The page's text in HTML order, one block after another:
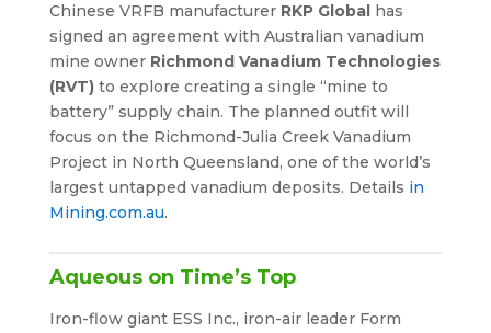
Chinese VRFB manufacturer RKP Globalhas
signed an agreement with Australian vanadium
mine owner Richmond Vanadium Technologies
(RVT)to explore creating a single “mine to
battery” supply chain. The planned outfit will
focus on the Richmond-Julia Creek Vanadium
Project in North Queensland, one of the world’s
largest untapped vanadium deposits. Details in
Mining.com.au.
Aqueous on Time’s Top
Iron-flow giant ESS Inc., iron-air leader Form